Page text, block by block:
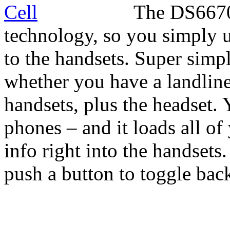
The
technology, so you simply
to the handsets. Super
whether you have a
handsets, plus the
phones – and it loads all
info right into the
push a button to toggle